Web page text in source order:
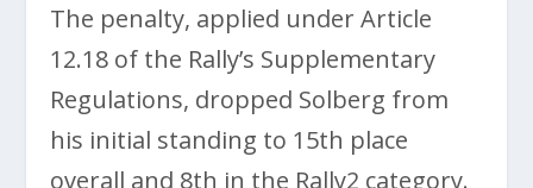
The penalty, applied under Article
12.18 of the Rally’s Supplementary
Regulations, dropped Solberg from
his initial standing to 15th place
overall and 8th in the Rally2 category.